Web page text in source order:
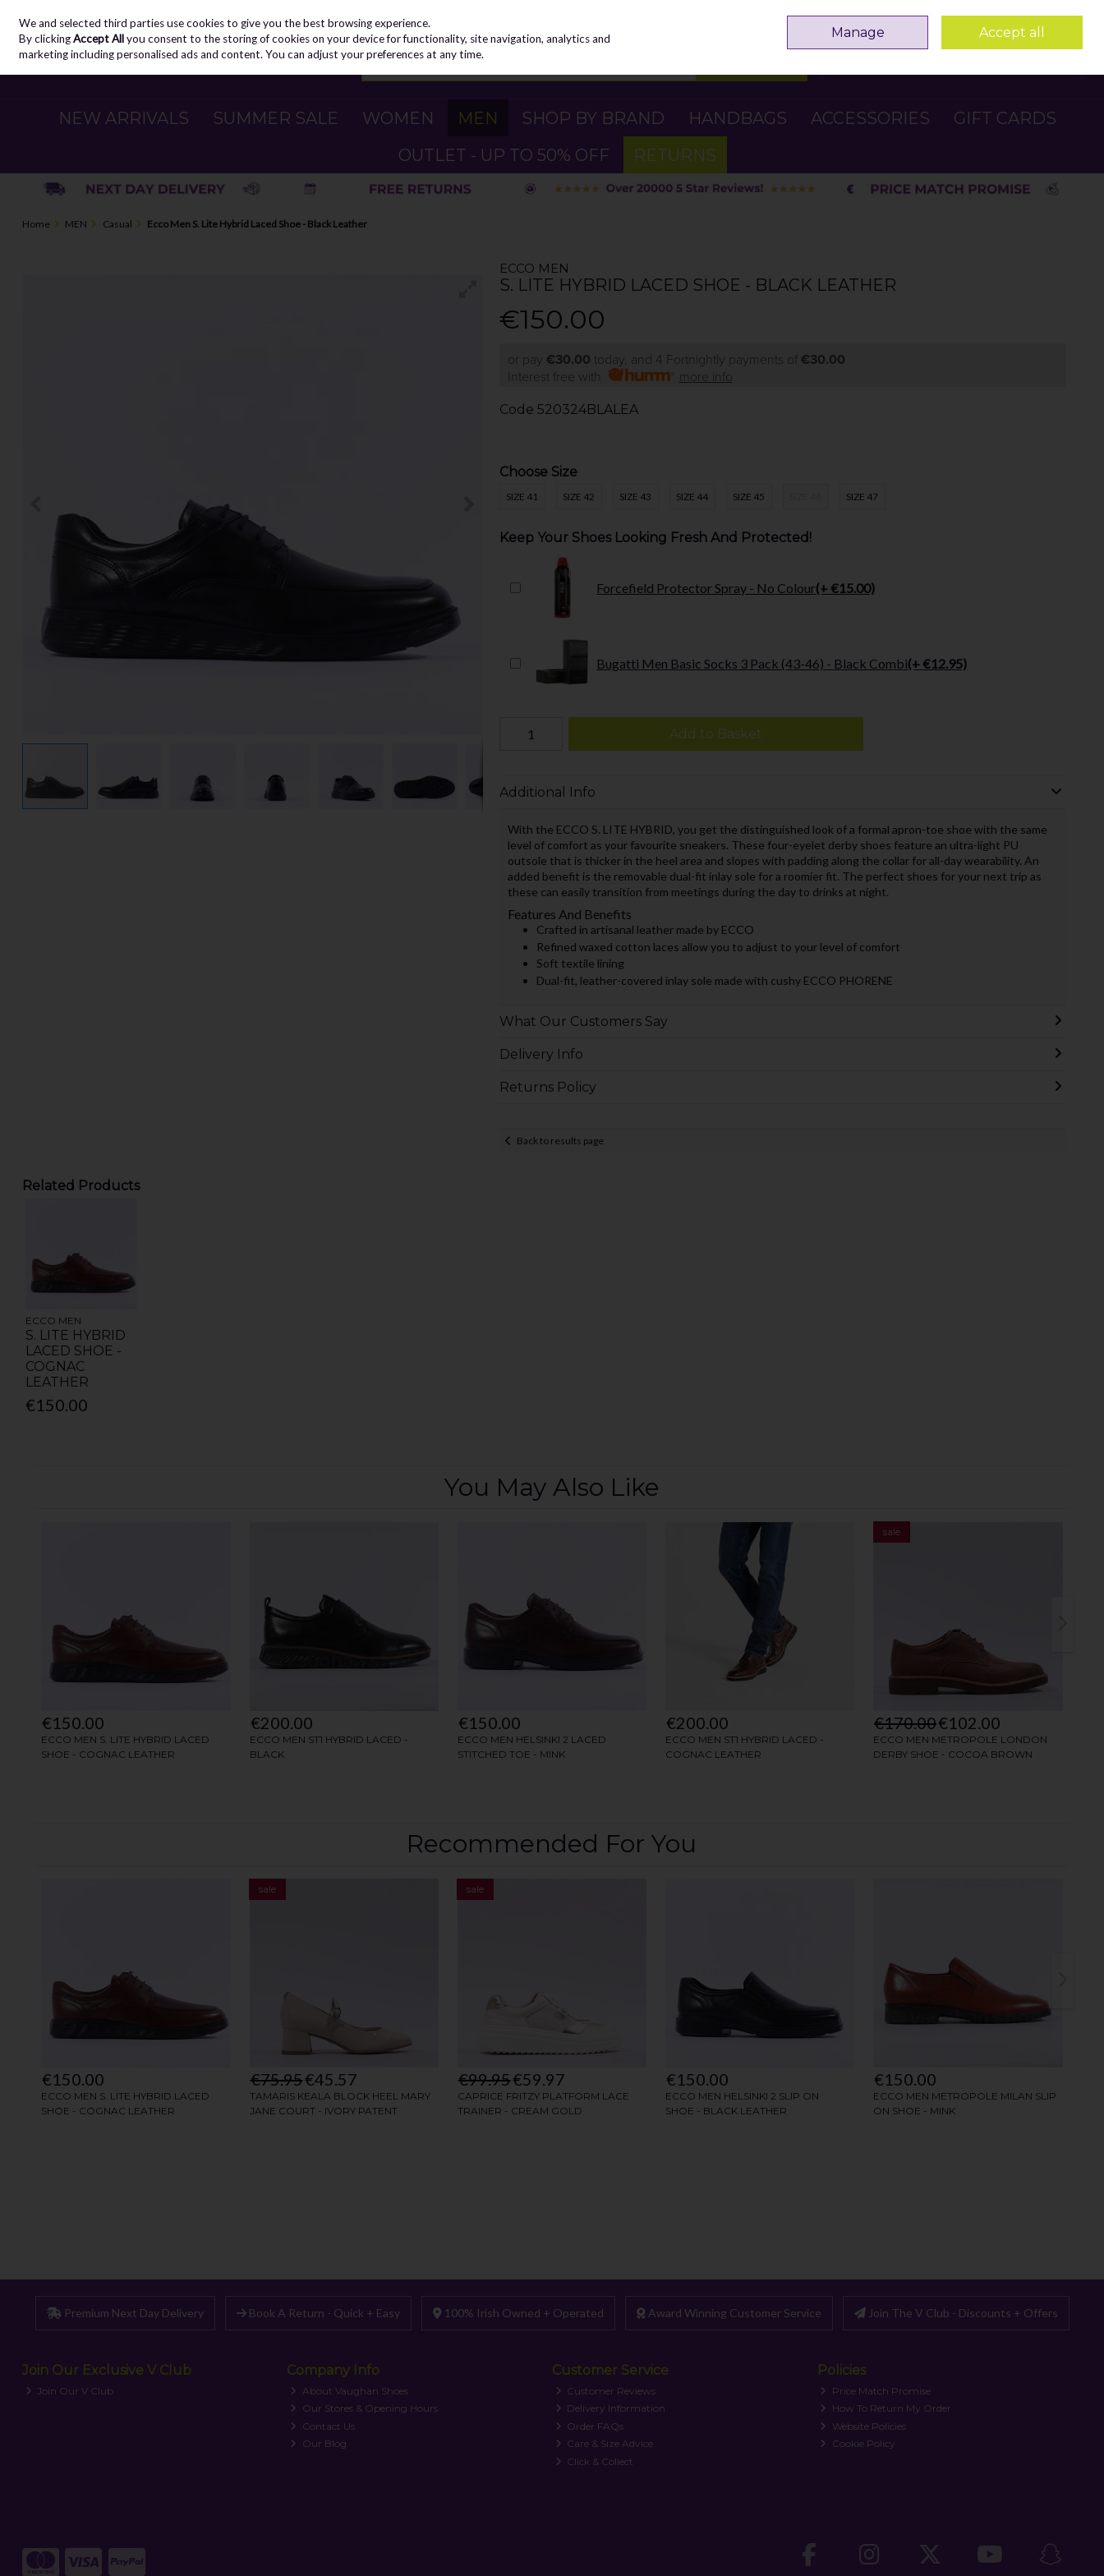
Skip to content
Sign in Join
NEW ARRIVALS SUMMER SALE WOMEN MEN SHOP BY BRAND HANDBAGS ACCESSORIES
GIFT CARDS
OUTLET - UP TO 50% OFF
RETURNS
Home MEN Casual Ecco Men S. Lite Hybrid Laced Shoe - Black Leather
ECCO MEN
S. LITE HYBRID LACED SHOE - BLACK LEATHER
€150.00
or pay €30.00 today, and 4 Fortnightly payments of €30.00
Interest free with
more info
Code 520324BLALEA
Choose Size
SIZE 41 SIZE 42 SIZE 43 SIZE 44 SIZE 45 SIZE 47
Keep Your Shoes Looking Fresh And Protected!
Forcefield Protector Spray - No Colour(+ €15.00)
Bugatti Men Basic Socks 3 Pack (43-46) - Black Combi(+ €12.95)
Add to Basket
Additional Info
With the ECCO S. LITE HYBRID, you get the distinguished look of a formal apron-toe shoe with the same
level of comfort as your favourite sneakers. These four-eyelet derby shoes feature an ultra-light PU
outsole that is thicker in the heel area and slopes with padding along the collar for all-day wearability. An
added benefit is the removable dual-fit inlay sole for a roomier fit. The perfect shoes for your next trip as
these can easily transition from meetings during the day to drinks at night.
Features And Benefits
Crafted in artisanal leather made by ECCO
Refined waxed cotton laces allow you to adjust to your level of comfort
Soft textile lining
Dual-fit, leather-covered inlay sole made with cushy ECCO PHORENE
What Our Customers Say
Delivery Info
Returns Policy
Back to results page
Related Products
ECCO MEN
S. LITE HYBRID
LACED SHOE -
COGNAC
LEATHER
€150.00
Premium Next Day Delivery Book A Return - Quick + Easy 100% Irish Owned + Operated Award Winning Customer Service Join The V Club - Discounts + Offers
Join Our Exclusive V Club
Join Our V Club
Company Info
About Vaughan Shoes
Our Stores & Opening Hours
Contact Us
Our Blog
Customer Service
Customer Reviews
Delivery Information
Order FAQs
Care & Size Advice
Click & Collect
Policies
Price Match Promise
How To Return My Order
Website Policies
Cookie Policy
We and selected third parties use cookies to give you the best browsing experience.
By clickingAccept Allyou consent to the storing of cookies on your device for functionality, site navigation, analytics and
marketing including personalised ads and content. You can adjust your preferences at any time.
Manage Accept all